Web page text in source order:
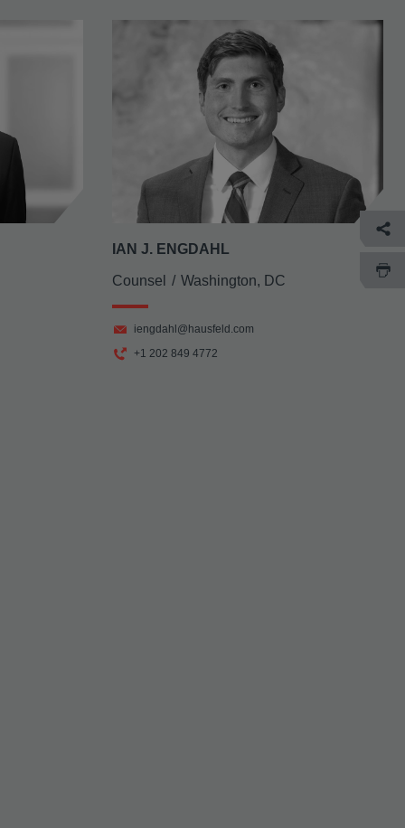
IAN J. ENGDAHL
Counsel Washington, DC
iengdahl@hausfeld.com
+1 202 849 4772